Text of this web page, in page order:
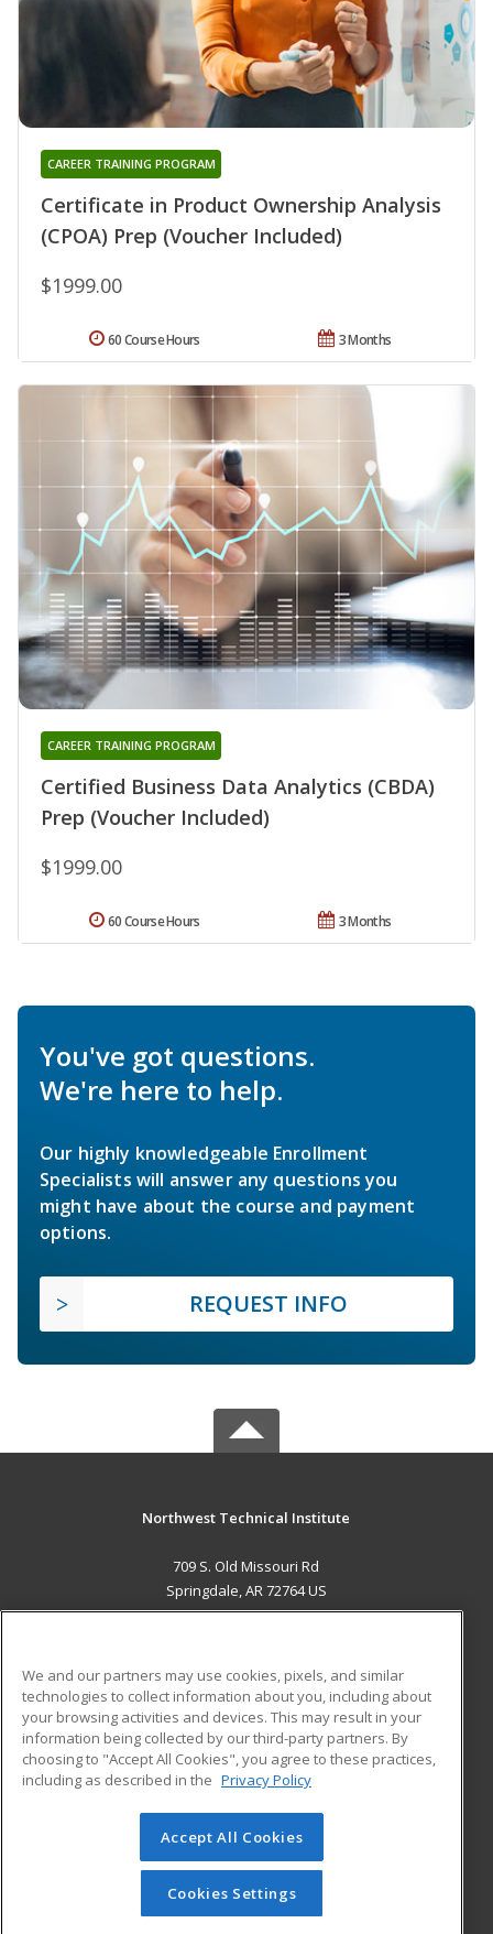
Certificate in Product Ownership Analysis
(CPOA) Prep (Voucher Included)
CAREER TRAINING PROGRAM
$1999.00
3 Months
60 Course Hours
Certified Business Data Analytics (CBDA)
Prep (Voucher Included)
CAREER TRAINING PROGRAM
$1999.00
3 Months
60 Course Hours
You've got questions.
We're here to help.
Our highly knowledgeable Enrollment
Specialists will answer any questions you
might have about the course and payment
options.
REQUEST INFO
Northwest Technical Institute
709 S. Old Missouri Rd
Springdale, AR 72764 US
ADDITIONAL RESOURCES
Military
Financial Assistance
Help
Student Blog
© 2026 ed2go, a division of Cengage Learning. All rights
reserved. The material on this site cannot be reproduced or
redistributed unless you have obtained prior written
permission from Cengage Learning.Privacy Policy
We and our partners may use cookies, pixels, and similar
technologies to collect information about you, including about
your browsing activities and devices. This may result in your
information being collected by our third-party partners. By
choosing to "Accept All Cookies", you agree to these practices,
including as described in the Privacy Policy
Accept All Cookies
Cookies Settings